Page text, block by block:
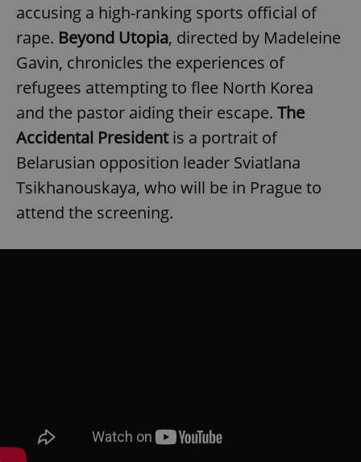
accusing a high-ranking sports official of
rape. Beyond Utopia, directed by Madeleine
Gavin, chronicles the experiences of
refugees attempting to flee North Korea
and the pastor aiding their escape. The
Accidental Presidentis a portrait of
Belarusian opposition leader Sviatlana
Tsikhanouskaya, who will be in Prague to
attend the screening.